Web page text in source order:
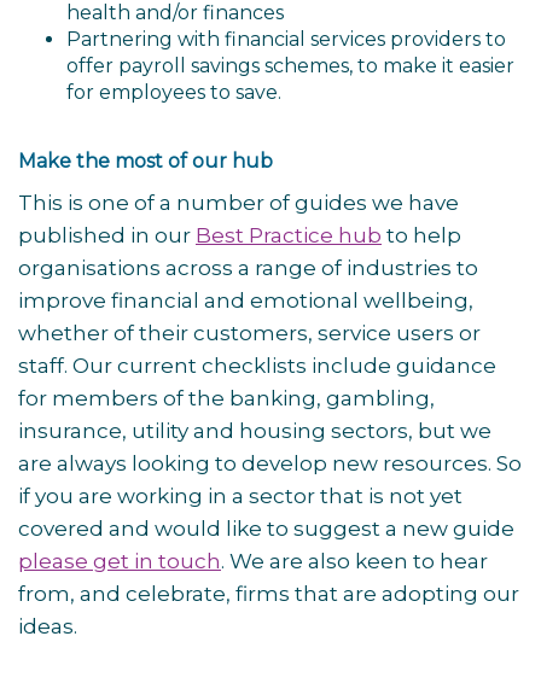
health and/or finances
Partnering with financial services providers to
offer payroll savings schemes, to make it easier
for employees to save.
Make the most of our hub
This is one of a number of guides we have
published in our Best Practice hub to help
organisations across a range of industries to
improve financial and emotional wellbeing,
whether of their customers, service users or
staff. Our current checklists include guidance
for members of the banking, gambling,
insurance, utility and housing sectors, but we
are always looking to develop new resources. So
if you are working in a sector that is not yet
covered and would like to suggest a new guide
please get in touch. We are also keen to hear
from, and celebrate, firms that are adopting our
ideas.